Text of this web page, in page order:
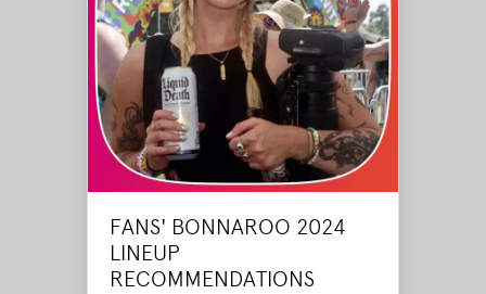
FANS' BONNAROO 2024
LINEUP
RECOMMENDATIONS